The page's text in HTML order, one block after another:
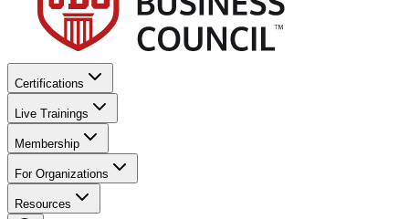
Certifications
Live Trainings
Membership
For Organizations
Resources